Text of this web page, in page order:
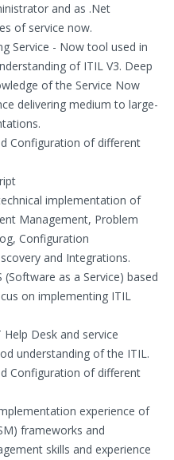
and as .Net
of service now.
Service - Now tool used in
of ITIL V3. Deep
of the Service Now
delivering medium to large-
Configuration of different
implementation of
Management, Problem
Configuration
and Integrations.
(Software as a Service) based
on implementing ITIL
Desk and service
understanding of the ITIL.
Configuration of different
experience of
frameworks and
skills and experience